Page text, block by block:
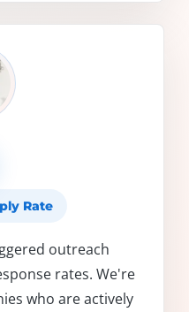
Rate
outreach
rates. We're
who are actively